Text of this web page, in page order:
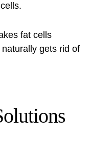
fat cells
gets rid of